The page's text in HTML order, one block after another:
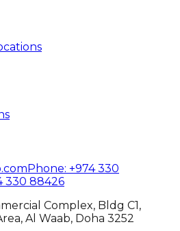
Phone: +974 330
330 88426
Complex, Bldg C1,
Al Waab, Doha 3252